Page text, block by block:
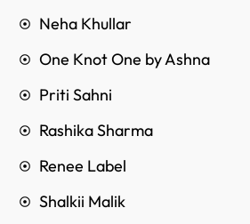
Neha Khullar
One Knot One by Ashna
Priti Sahni
Rashika Sharma
Renee Label
Shalkii Malik